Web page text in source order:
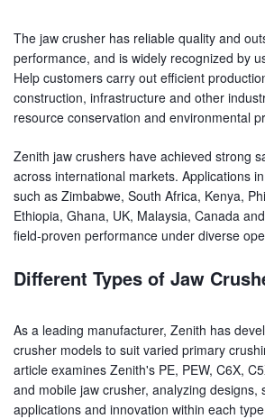
The jaw crusher has reliable quality and
performance, and is widely recognized by
Help customers carry out efficient
construction, infrastructure and other
resource conservation and environmental
Zenith jaw crushers have achieved strong
across international markets. Applications
such as Zimbabwe, South Africa, Kenya,
Ethiopia, Ghana, UK, Malaysia, Canada
field-proven performance under diverse
Different Types of Jaw
As a leading manufacturer, Zenith has
crusher models to suit varied primary
article examines Zenith's PE, PEW, C6X,
and mobile jaw crusher, analyzing designs,
applications and innovation within each